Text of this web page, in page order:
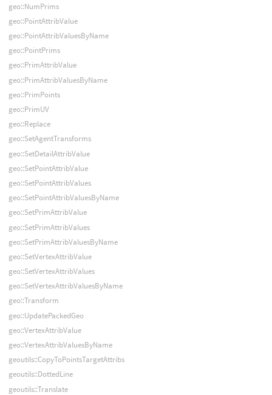
geo::NumPrims
geo::PointAttribValue
geo::PointAttribValuesByName
geo::PointPrims
geo::PrimAttribValue
geo::PrimAttribValuesByName
geo::PrimPoints
geo::PrimUV
geo::Replace
geo::SetAgentTransforms
geo::SetDetailAttribValue
geo::SetPointAttribValue
geo::SetPointAttribValues
geo::SetPointAttribValuesByName
geo::SetPrimAttribValue
geo::SetPrimAttribValues
geo::SetPrimAttribValuesByName
geo::SetVertexAttribValue
geo::SetVertexAttribValues
geo::SetVertexAttribValuesByName
geo::Transform
geo::UpdatePackedGeo
geo::VertexAttribValue
geo::VertexAttribValuesByName
geoutils::CopyToPointsTargetAttribs
geoutils::DottedLine
geoutils::Translate